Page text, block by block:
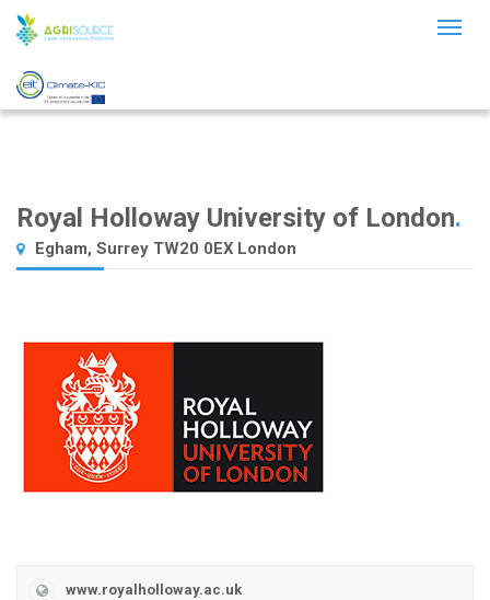
Royal Holloway University of London.
Egham, Surrey TW20 0EX London
www.royalholloway.ac.uk